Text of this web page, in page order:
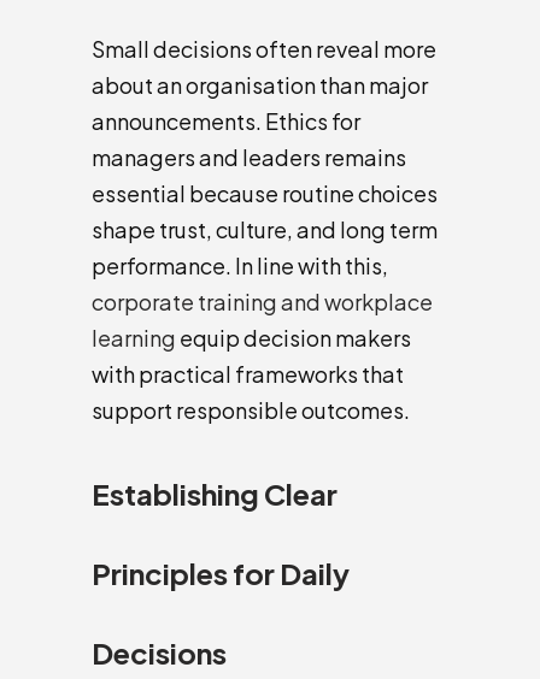
Small decisions often reveal more
about an organisation than major
announcements. Ethics for
managers and leaders remains
essential because routine choices
shape trust, culture, and long term
performance. In line with this,
corporate training and workplace
learning equip decision makers
with practical frameworks that
support responsible outcomes.
Establishing Clear
Principles for Daily
Decisions